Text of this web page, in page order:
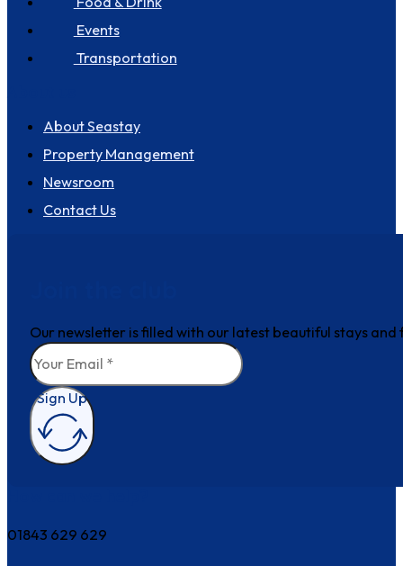
Events
Transportation
About Seastay
Property Management
Newsroom
Contact Us
Our newsletter is filled with our latest beautiful stays
Sign Up
01843 629 629